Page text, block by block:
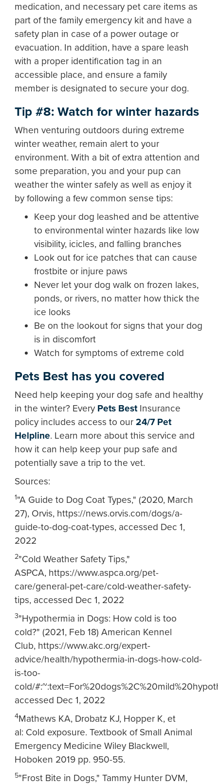
medication, and necessary pet care items as
part of the family emergency kit and have a
safety plan in case of a power outage or
evacuation. In addition, have a spare leash
with a proper identification tag in an
accessible place, and ensure a family
member is designated to secure your dog.
Tip #8: Watch for winter hazards
When venturing outdoors during extreme
winter weather, remain alert to your
environment. With a bit of extra attention and
some preparation, you and your pup can
weather the winter safely as well as enjoy it
by following a few common sense tips:
Keep your dog leashed and be attentive
to environmental winter hazards like low
visibility, icicles, and falling branches
Look out for ice patches that can cause
frostbite or injure paws
Never let your dog walk on frozen lakes,
ponds, or rivers, no matter how thick the
ice looks
Be on the lookout for signs that your dog
is in discomfort
Watch for symptoms of extreme cold
Pets Best has you covered
Need help keeping your dog safe and healthy
in the winter? Every Pets BestInsurance
policy includes access to our 24/7 Pet
Helpline. Learn more about this service and
how it can help keep your pup safe and
potentially save a trip to the vet.
Sources:
1"A Guide to Dog Coat Types," (2020, March
27), Orvis, https://news.orvis.com/dogs/a-
guide-to-dog-coat-types, accessed Dec 1,
2022
2"Cold Weather Safety Tips,"
ASPCA, https://www.aspca.org/pet-
care/general-pet-care/cold-weather-safety-
tips, accessed Dec 1, 2022
3"Hypothermia in Dogs: How cold is too
cold?" (2021, Feb 18) American Kennel
Club, https://www.akc.org/expert-
advice/health/hypothermia-in-dogs-how-cold-
is-too-
cold/
accessed Dec 1, 2022
4Mathews KA, Drobatz KJ, Hopper K, et
al: Cold exposure. Textbook of Small Animal
Emergency Medicine Wiley Blackwell,
Hoboken 2019 pp. 950-55.
5"Frost Bite in Dogs," Tammy Hunter DVM,